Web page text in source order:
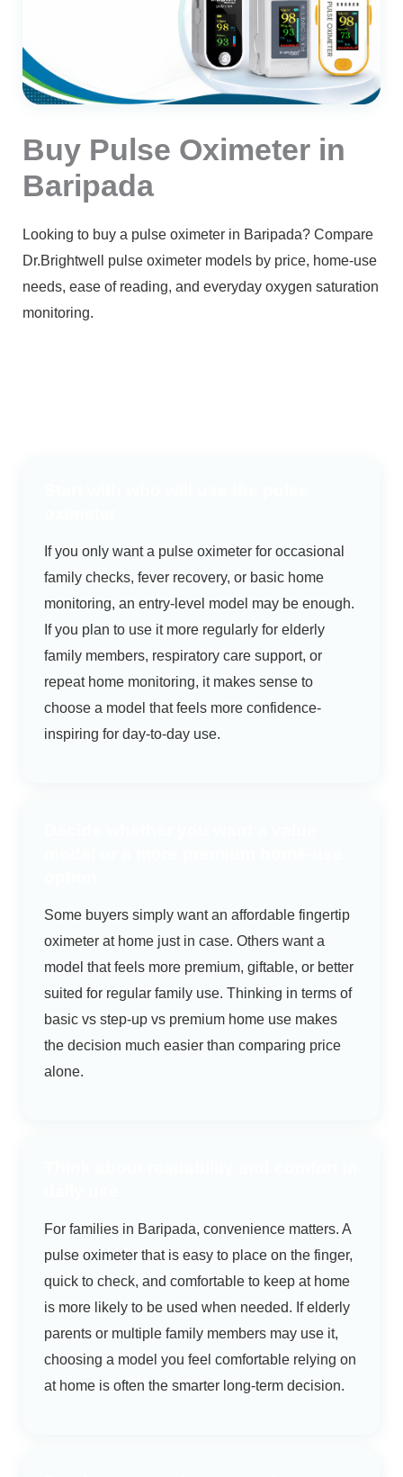
Buy Pulse Oximeter in
Baripada
Looking to buy a pulse oximeter in Baripada? Compare
Dr.Brightwell pulse oximeter models by price, home-use
needs, ease of reading, and everyday oxygen saturation
monitoring.
If you only want a pulse oximeter for occasional
family checks, fever recovery, or basic home
monitoring, an entry-level model may be enough.
If you plan to use it more regularly for elderly
family members, respiratory care support, or
repeat home monitoring, it makes sense to
choose a model that feels more confidence-
inspiring for day-to-day use.
Some buyers simply want an affordable fingertip
oximeter at home just in case. Others want a
model that feels more premium, giftable, or better
suited for regular family use. Thinking in terms of
basic vs step-up vs premium home use makes
the decision much easier than comparing price
alone.
For families in Baripada, convenience matters. A
pulse oximeter that is easy to place on the finger,
quick to check, and comfortable to keep at home
is more likely to be used when needed. If elderly
parents or multiple family members may use it,
choosing a model you feel comfortable relying on
at home is often the smarter long-term decision.